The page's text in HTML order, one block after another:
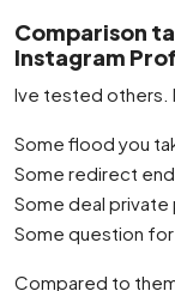
Comparison
Instagram
Ive tested others.
Some flood you
Some redirect
Some deal private
Some question
Compared to